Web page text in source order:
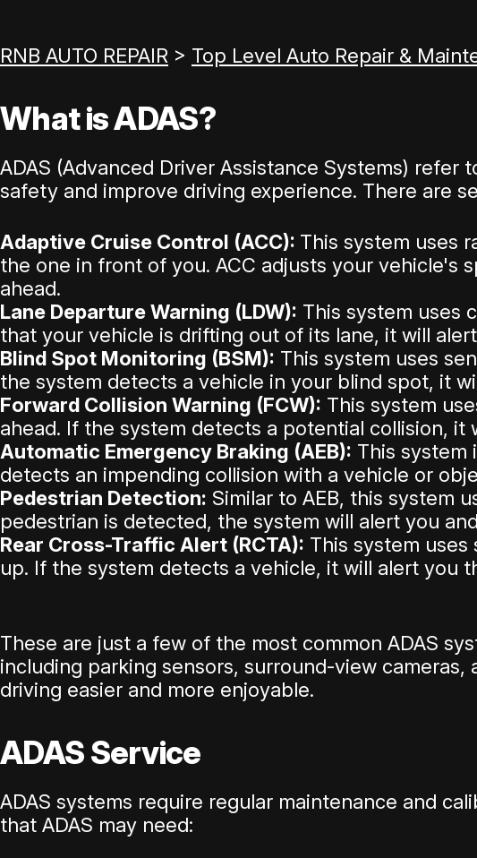
RNB AUTO REPAIR > Top Level Auto Repair &
What is ADAS?
ADAS (Advanced Driver Assistance Systems)
safety and improve driving experience. There are
Adaptive Cruise Control (ACC): This system uses
the one in front of you. ACC adjusts your vehicle's
ahead.
Lane Departure Warning (LDW): This system uses
that your vehicle is drifting out of its lane, it will
Blind Spot Monitoring (BSM): This system uses
the system detects a vehicle in your blind spot, it
Forward Collision Warning (FCW): This system
ahead. If the system detects a potential collision,
Automatic Emergency Braking (AEB): This system
detects an impending collision with a vehicle or
Pedestrian Detection: Similar to AEB, this system
pedestrian is detected, the system will alert you
Rear Cross-Traffic Alert (RCTA): This system
up. If the system detects a vehicle, it will alert you
These are just a few of the most common ADAS
including parking sensors, surround-view
driving easier and more enjoyable.
ADAS Service
ADAS systems require regular maintenance and
that ADAS may need: